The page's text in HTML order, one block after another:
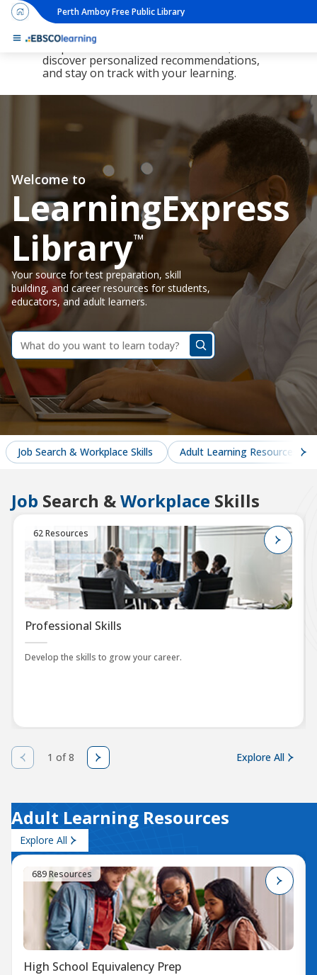
Perth Amboy Free Public Library
The new LearningExpress Library and
PrepSTEP are here, redesigned to make it
simpler than ever to find resources,
discover personalized recommendations,
and stay on track with your learning.
Welcome to
LearningExpress
Library™
Your source for test preparation, skill
building, and career resources for students,
educators, and adult learners.
dummy
label
What
do
you
want
to
learn
today?
Job Search & Workplace Skills Adult Learning Resources
Job Search &Workplace Skills
62 Resources
Professional Skills
Develop the skills to grow your career.
1 of 8 Explore All
Adult Learning Resources
Explore All
689 Resources
High School Equivalency Prep